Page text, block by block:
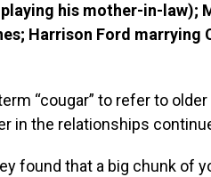
his mother-in-law);
Harrison Ford marrying
“cougar” to refer to
in the relationships
found that a big chunk of